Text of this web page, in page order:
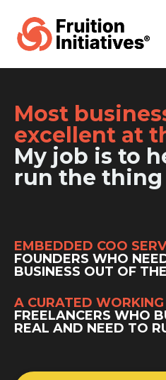
Most
excellent at
My job is to
run the
EMBEDDED COO
FOUNDERS WHO
BUSINESS OUT OF
A CURATED WORKING
FREELANCERS WHO
REAL AND NEED TO